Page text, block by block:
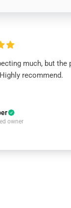
much, but the
recommend.
owner